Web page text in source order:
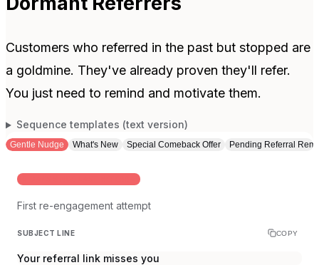
Customers who referred in the past but stopped are
a goldmine. They've already proven they'll refer.
You just need to remind and motivate them.
Sequence templates (text version)
Gentle Nudge What's New Special Comeback Offer Pending Referral
60 DAYS SINCE LAST REFERRAL
First re-engagement attempt
SUBJECT LINE COPY
Your referral link misses you